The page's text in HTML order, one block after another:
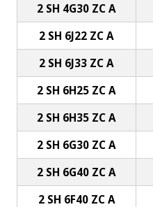
2 SH 4G30 ZC A
2 SH 6J22 ZC A
2 SH 6J33 ZC A
2 SH 6H25 ZC A
2 SH 6H35 ZC A
2 SH 6G30 ZC A
2 SH 6G40 ZC A
2 SH 6F40 ZC A